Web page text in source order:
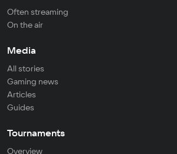
Often streaming
On the air
Media
All stories
Gaming news
Articles
Guides
Tournaments
Overview